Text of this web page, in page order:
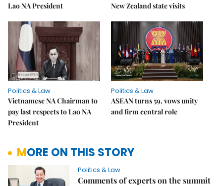
Lao NA President
New Zealand state visits
Politics & Law
Vietnamese NA Chairman to
pay last respects to Lao NA
President
Politics & Law
ASEAN turns 59, vows unity
and firm central role
MORE ON THIS STORY
Politics & Law
Comments of experts on the summit